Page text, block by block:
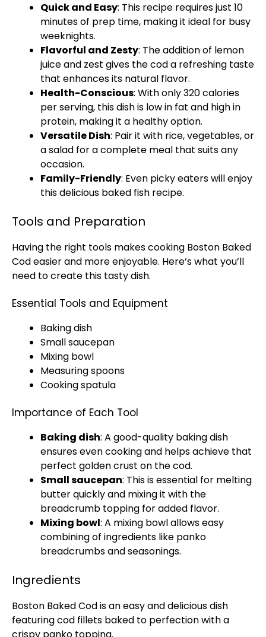
Quick and Easy: This recipe requires just 10
minutes of prep time, making it ideal for busy
weeknights.
Flavorful and Zesty: The addition of lemon
juice and zest gives the cod a refreshing taste
that enhances its natural flavor.
Health-Conscious: With only 320 calories
per serving, this dish is low in fat and high in
protein, making it a healthy option.
Versatile Dish: Pair it with rice, vegetables, or
a salad for a complete meal that suits any
occasion.
Family-Friendly: Even picky eaters will enjoy
this delicious baked fish recipe.
Tools and Preparation
Having the right tools makes cooking Boston Baked
Cod easier and more enjoyable. Here’s what you’ll
need to create this tasty dish.
Essential Tools and Equipment
Baking dish
Small saucepan
Mixing bowl
Measuring spoons
Cooking spatula
Importance of Each Tool
Baking dish: A good-quality baking dish
ensures even cooking and helps achieve that
perfect golden crust on the cod.
Small saucepan: This is essential for melting
butter quickly and mixing it with the
breadcrumb topping for added flavor.
Mixing bowl: A mixing bowl allows easy
combining of ingredients like panko
breadcrumbs and seasonings.
Ingredients
Boston Baked Cod is an easy and delicious dish
featuring cod fillets baked to perfection with a